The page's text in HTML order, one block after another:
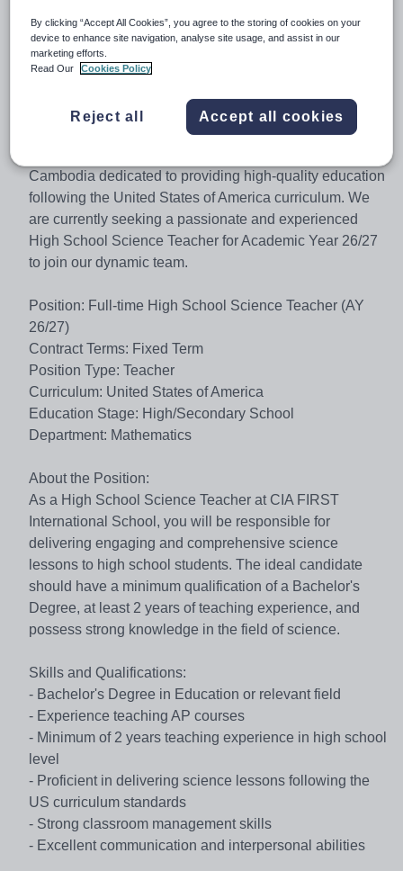
Apply by:
14 July 2026
Welcome to CIA FIRST International School
Cambodia dedicated to providing high-quality education
following the United States of America curriculum. We
are currently seeking a passionate and experienced
High School Science Teacher for Academic Year 26/27
to join our dynamic team.
Position: Full-time High School Science Teacher (AY
26/27)
Contract Terms: Fixed Term
Position Type: Teacher
Curriculum: United States of America
Education Stage: High/Secondary School
Department: Mathematics
About the Position:
As a High School Science Teacher at CIA FIRST
International School, you will be responsible for
delivering engaging and comprehensive science
lessons to high school students. The ideal candidate
should have a minimum qualification of a Bachelor's
Degree, at least 2 years of teaching experience, and
possess strong knowledge in the field of science.
Skills and Qualifications:
- Bachelor's Degree in Education or relevant field
- Experience teaching AP courses
- Minimum of 2 years teaching experience in high school
level
- Proficient in delivering science lessons following the
US curriculum standards
- Strong classroom management skills
- Excellent communication and interpersonal abilities
By clicking “Accept All Cookies”, you agree to the storing of cookies on your
device to enhance site navigation, analyse site usage, and assist in our
marketing efforts.
Read Our
Cookies Policy
Reject all Accept all cookies